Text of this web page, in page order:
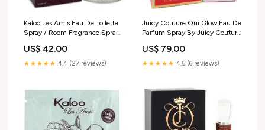
Kaloo Les Amis Eau De Toilette
Spray / Room Fragrance Spray
Toilette Spray / Room
Fragrance Spray
US$ 42.00
★★★★★ 4.4 (27 reviews)
Juicy Couture Oui Glow Eau De
Parfum Spray By Juicy Couture
US$ 79.00
★★★★★ 4.5 (6 reviews)